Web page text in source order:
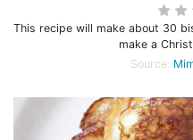
This recipe will make about 30
make a
Source: